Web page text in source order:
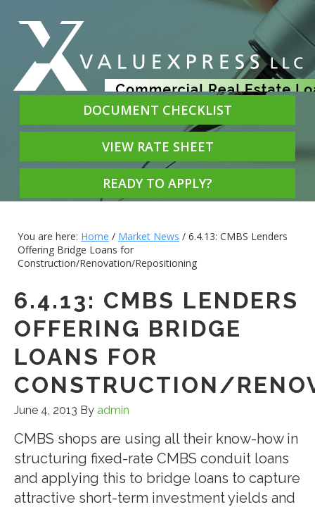
DOCUMENT CHECKLIST
VIEW RATE SHEET
READY TO APPLY?
You are here: Home / Market News / 6.4.13: CMBS Lenders
Offering Bridge Loans for
Construction/Renovation/Repositioning
6.4.13: CMBS LENDERS
OFFERING BRIDGE
LOANS FOR
CONSTRUCTION/
June 4, 2013 By admin
CMBS shops are using all their know-how in
structuring fixed-rate CMBS conduit loans
and applying this to bridge loans to capture
attractive short-term investment yields and